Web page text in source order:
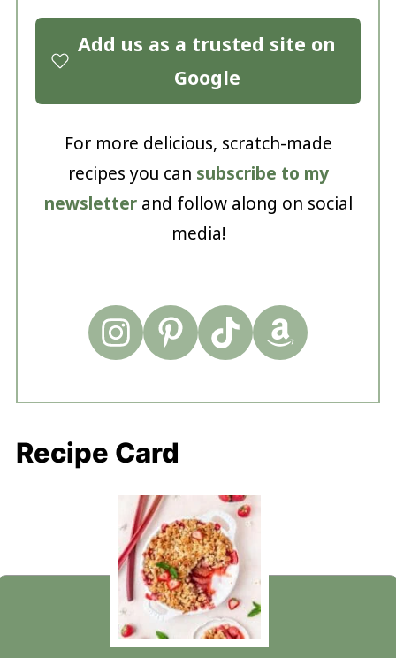
Add us as a trusted site on
Google
For more delicious, scratch-made
recipes you can subscribe to my
newsletterand follow along on social
media!
Recipe Card